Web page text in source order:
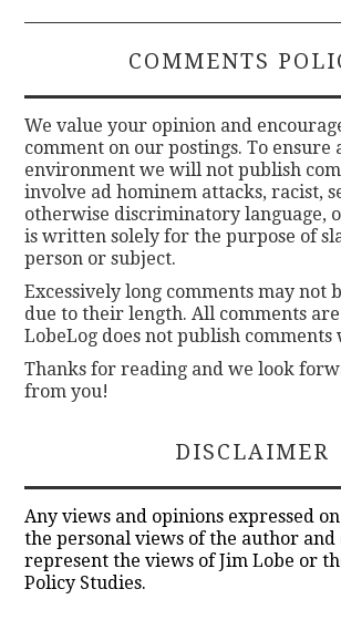
COMMENTS
We value your opinion and
comment on our postings. To ensure
environment we will not publish
involve ad hominem attacks, racist,
otherwise discriminatory language,
is written solely for the purpose of
person or subject.
Excessively long comments may not
due to their length. All comments
LobeLog does not publish
Thanks for reading and we look
from you!
DISCLAIMER
Any views and opinions expressed
the personal views of the author and
represent the views of Jim Lobe or
Policy Studies.